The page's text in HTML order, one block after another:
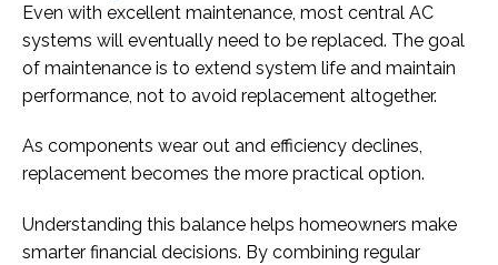
Even with excellent maintenance, most central AC
systems will eventually need to be replaced. The goal
of maintenance is to extend system life and maintain
performance, not to avoid replacement altogether.
As components wear out and efficiency declines,
replacement becomes the more practical option.
Understanding this balance helps homeowners make
smarter financial decisions. By combining regular